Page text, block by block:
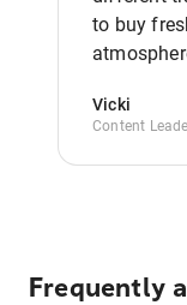
to buy
Vicki
Content
Frequently